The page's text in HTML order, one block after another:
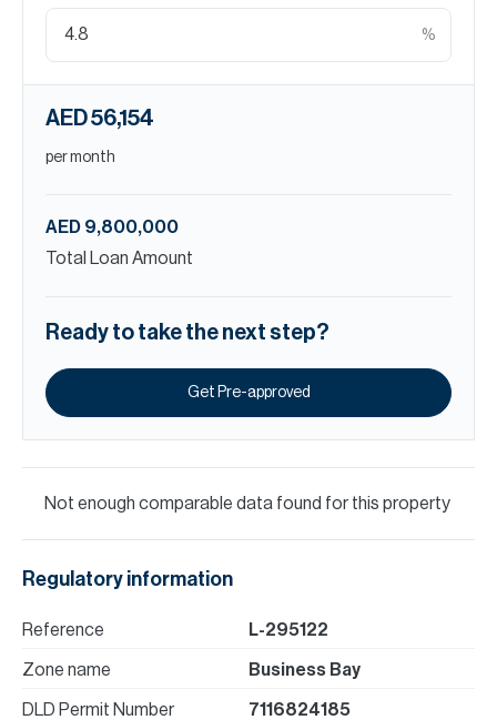
%
AED 56,154
per month
AED 9,800,000
Total Loan Amount
Ready to take the next step?
Get Pre-approved
Not enough comparable data found for this property
Regulatory information
Reference L-295122
Zone name Business Bay
DLD Permit Number 7116824185